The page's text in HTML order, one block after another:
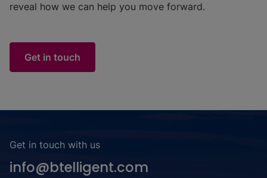
reveal how we can help you move forward.
Get in touch
Get in touch with us
info@btelligent.com